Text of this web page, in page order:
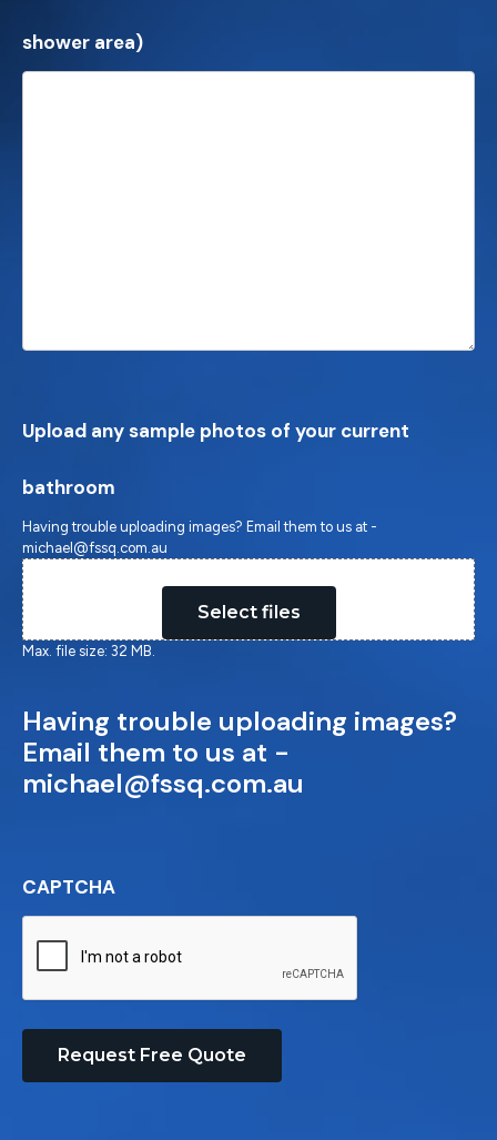
shower area)
Upload any sample photos of your current
bathroom
Having trouble uploading images? Email them to us at -
michael@fssq.com.au
Select files
Max. file size: 32 MB.
Having trouble uploading images?
Email them to us at -
michael@fssq.com.au
CAPTCHA
Request Free Quote